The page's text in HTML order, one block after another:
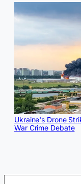
Ukraine's Drone
War Crime Debate